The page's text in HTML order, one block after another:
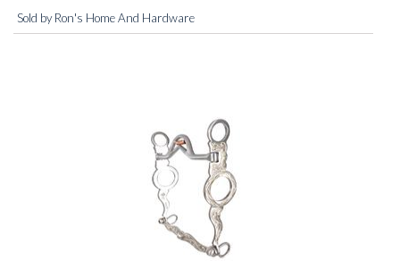
Sold by Ron's Home And Hardware